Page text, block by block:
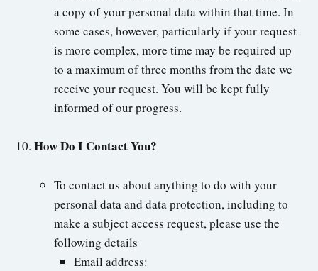
a copy of your personal data within that time. In
some cases, however, particularly if your request
is more complex, more time may be required up
to a maximum of three months from the date we
receive your request. You will be kept fully
informed of our progress.
How Do I Contact You?
To contact us about anything to do with your
personal data and data protection, including to
make a subject access request, please use the
following details
Email address: